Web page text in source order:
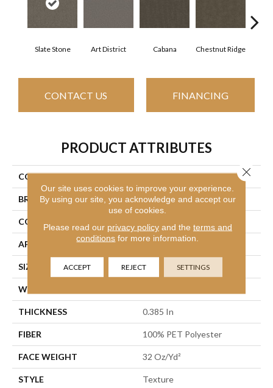
Slate Stone Art District Cabana Chestnut Ridge
CONTACT US FINANCING
PRODUCT ATTRIBUTES
COLLECTION Simply The Best Boundless I
BRAND Shaw Floors
CONSTRUCTION
APPLICATION Residential
SIZE 12 Ft
WIDTH
THICKNESS 0.385 In
FIBER 100% PET Polyester
FACE WEIGHT 32 Oz/yd²
STYLE Texture
Our site uses cookies to improve your experience.
By using our site, you acknowledge and accept our
use of cookies.
Please read our privacy policyand the terms and
conditions for more information.
ACCEPT REJECT SETTINGS
Close